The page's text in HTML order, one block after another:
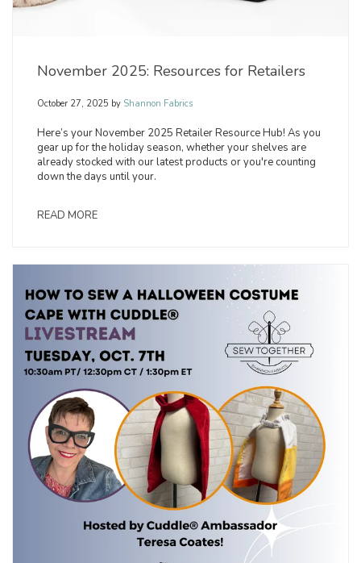
November 2025: Resources for Retailers
October 27, 2025 by Shannon Fabrics
Here’s your November 2025 Retailer Resource Hub! As you
gear up for the holiday season, whether your shelves are
already stocked with our latest products or you're counting
down the days until your.
READ MORE